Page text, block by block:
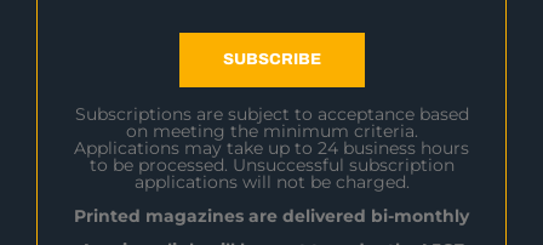
SUBSCRIBE
Subscriptions are subject to acceptance based
on meeting the minimum criteria.
Applications may take up to 24 business hours
to be processed. Unsuccessful subscription
applications will not be charged.
Printed magazines are delivered bi-monthly